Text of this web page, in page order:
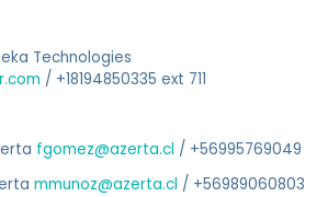
Technologies
/ +18194850335 ext 711
fgomez@azerta.cl / +56995769049
mmunoz@azerta.cl / +56989060803